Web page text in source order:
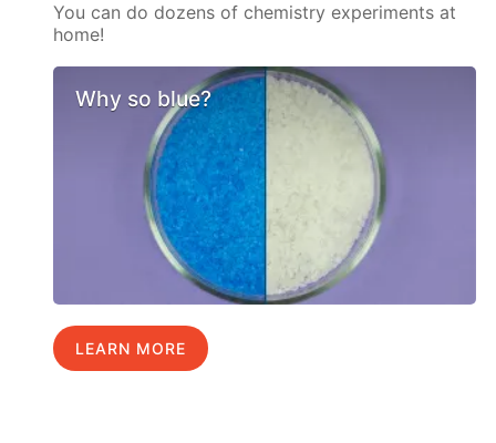
You can do dozens of chemistry experiments at
home!
Why so blue?
LEARN MORE